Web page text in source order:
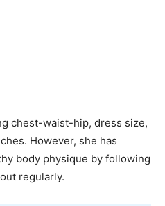
chest-waist-hip, dress size,
However, she has
body physique by following
regularly.